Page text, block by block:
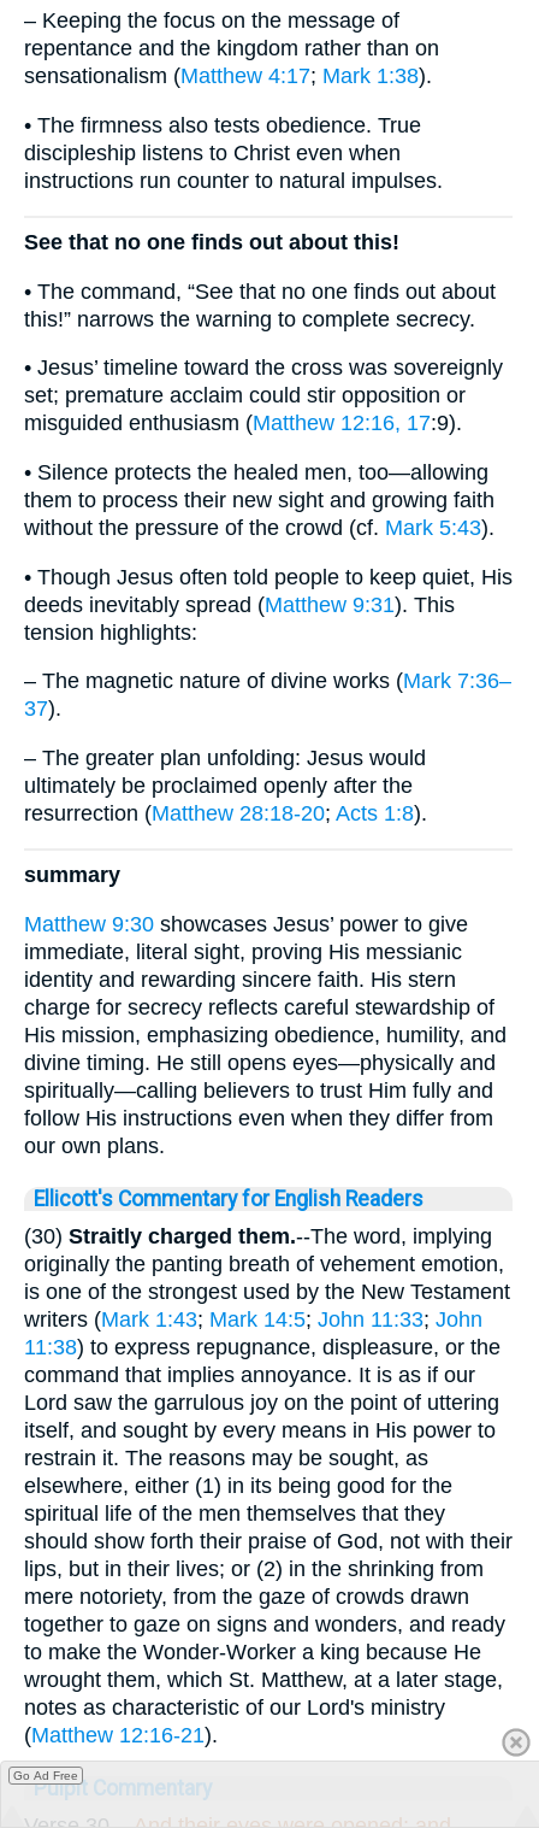
– Keeping the focus on the message of
repentance and the kingdom rather than on
sensationalism (Matthew 4:17; Mark 1:38).
• The firmness also tests obedience. True
discipleship listens to Christ even when
instructions run counter to natural impulses.
See that no one finds out about this!
• The command, “See that no one finds out about
this!” narrows the warning to complete secrecy.
• Jesus’ timeline toward the cross was sovereignly
set; premature acclaim could stir opposition or
misguided enthusiasm (Matthew 12:16, 17:9).
• Silence protects the healed men, too—allowing
them to process their new sight and growing faith
without the pressure of the crowd (cf. Mark 5:43).
• Though Jesus often told people to keep quiet, His
deeds inevitably spread (Matthew 9:31). This
tension highlights:
– The magnetic nature of divine works (Mark 7:36–
37).
– The greater plan unfolding: Jesus would
ultimately be proclaimed openly after the
resurrection (Matthew 28:18-20; Acts 1:8).
summary
Matthew 9:30 showcases Jesus’ power to give
immediate, literal sight, proving His messianic
identity and rewarding sincere faith. His stern
charge for secrecy reflects careful stewardship of
His mission, emphasizing obedience, humility, and
divine timing. He still opens eyes—physically and
spiritually—calling believers to trust Him fully and
follow His instructions even when they differ from
our own plans.
Ellicott's Commentary for English Readers
(30) Straitly charged them.--The word, implying
originally the panting breath of vehement emotion,
is one of the strongest used by the New Testament
writers (Mark 1:43; Mark 14:5; John 11:33; John
11:38) to express repugnance, displeasure, or the
command that implies annoyance. It is as if our
Lord saw the garrulous joy on the point of uttering
itself, and sought by every means in His power to
restrain it. The reasons may be sought, as
elsewhere, either (1) in its being good for the
spiritual life of the men themselves that they
should show forth their praise of God, not with their
lips, but in their lives; or (2) in the shrinking from
mere notoriety, from the gaze of crowds drawn
together to gaze on signs and wonders, and ready
to make the Wonder-Worker a king because He
wrought them, which St. Matthew, at a later stage,
notes as characteristic of our Lord's ministry
(Matthew 12:16-21).
Pulpit Commentary
Go Ad Free